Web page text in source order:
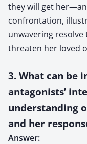
they will get
confrontation,
unwavering
threaten her loved
3. What can be
antagonists’
understanding
and her
Answer: